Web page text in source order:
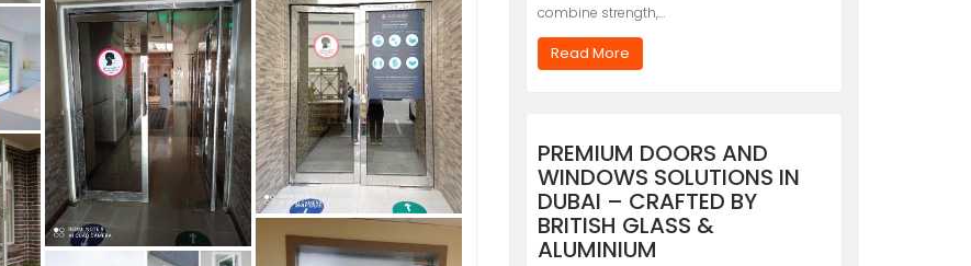
combine strength,…
Read More
PREMIUM DOORS AND
WINDOWS SOLUTIONS IN
DUBAI – CRAFTED BY
BRITISH GLASS &
ALUMINIUM